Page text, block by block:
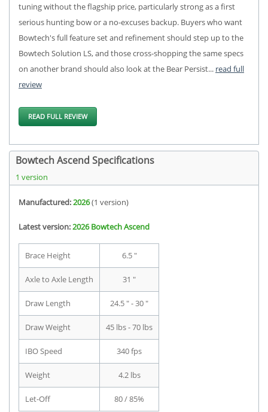
tuning without the flagship price, particularly strong as a first
serious hunting bow or a no-excuses backup. Buyers who want
Bowtech's full feature set and refinement should step up to the
Bowtech Solution LS, and those cross-shopping the same specs
on another brand should also look at the Bear Persist... read full
review
READ FULL REVIEW
Bowtech Ascend Specifications
1 version
Manufactured:2026(1 version)
Latest version:2026 Bowtech Ascend
Brace Height 6.5 "
Axle to Axle Length 31 "
Draw Length 24.5 " - 30 "
Draw Weight 45 lbs - 70 lbs
IBO Speed 340 fps
Weight 4.2 lbs
Let-Off 80 / 85%